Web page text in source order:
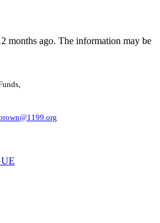
months ago. The information may be